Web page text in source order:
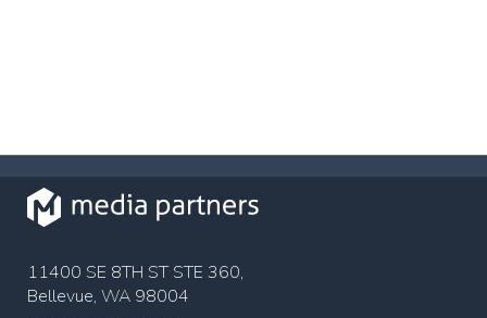
11400 SE 8TH ST STE 360,
Bellevue, WA 98004